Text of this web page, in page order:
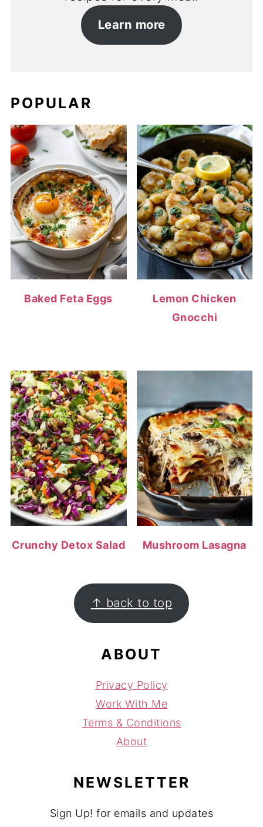
Learn more
POPULAR
Baked Feta Eggs
Lemon Chicken
Gnocchi
Crunchy Detox Salad Mushroom Lasagna
FOOTER ↑ back to top
ABOUT
Privacy Policy
Work With Me
Terms & Conditions
About
NEWSLETTER
Sign Up! for emails and updates